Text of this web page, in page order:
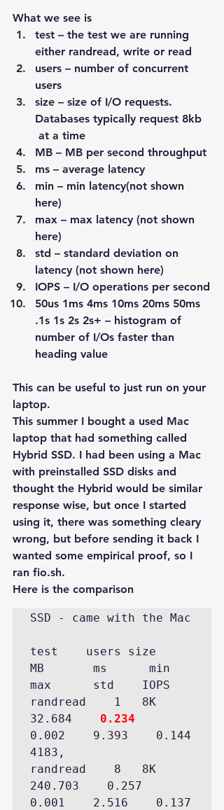
What we see is
test – the test we are running
either randread, write or read
users – number of concurrent
users
size – size of I/O requests.
Databases typically request 8kb
at a time
MB – MB per second throughput
ms – average latency
min – min latency(not shown
here)
max – max latency (not shown
here)
std – standard deviation on
latency (not shown here)
IOPS – I/O operations per second
50us 1ms 4ms 10ms 20ms 50ms
.1s 1s 2s 2s+ – histogram of
number of I/Os faster than
heading value
This can be useful to just run on your
laptop.
This summer I bought a used Mac
laptop that had something called
Hybrid SSD. I had been using a Mac
with preinstalled SSD disks and
thought the Hybrid would be similar
response wise, but once I started
using it, there was something cleary
wrong, but before sending it back I
wanted some empirical proof, so I
ran fio.sh.
Here is the comparison
SSD - came with the Mac
test  	users size
MB       ms      min
max      std    IOPS
randread    1   8K
32.684 0.234
0.002    9.393    0.144
4183,
randread    8   8K
240.703    0.257
0.001    2.516    0.137